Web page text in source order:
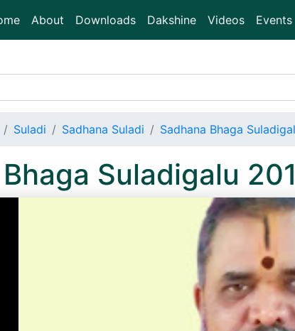
(current)
About Downloads Dakshine Videos Events
Suladi Sadhana Suladi Sadhana Bhaga
Suladigalu